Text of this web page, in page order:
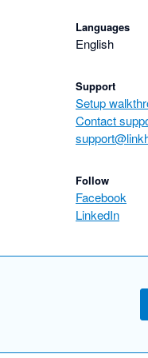
Languages
English
Support
Setup
Contact
Follow
Facebook
LinkedIn